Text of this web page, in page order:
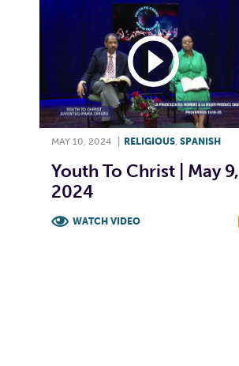
MAY 10, 2024 RELIGIOUS SPANISH
Youth To Christ | May 9,
2024
WATCH VIDEO